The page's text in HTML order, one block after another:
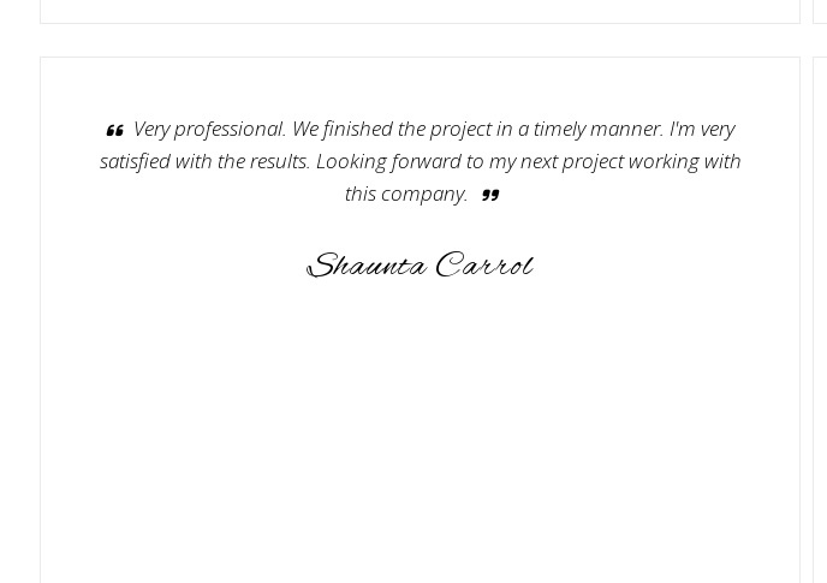
Very professional. We finished the project in a timely manner. I'm very
satisfied with the results. Looking forward to my next project working with
this company.
Shaunta Carrol